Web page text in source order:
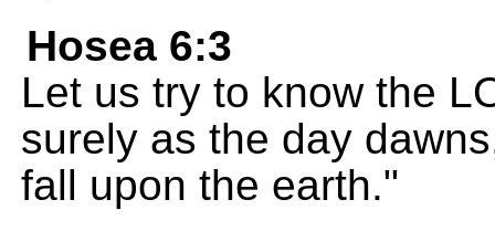
Hosea 6:3
Let us try to know the
surely as the day
fall upon the earth."